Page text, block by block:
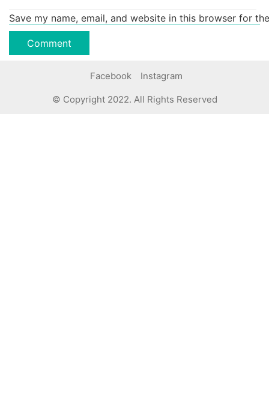
Save my name, email, and website in this browser for
Facebook Instagram
© Copyright 2022. All Rights Reserved